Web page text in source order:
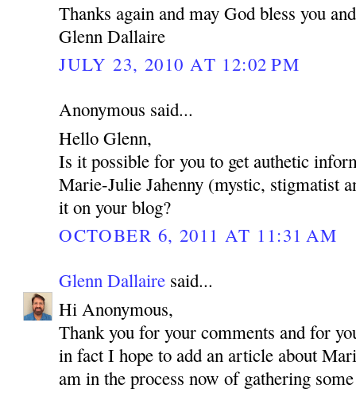
Thanks again and may God bless you
Glenn Dallaire
JULY 23, 2010 AT 12:02 PM
Anonymous said...
Hello Glenn,
Is it possible for you to get authetic
Marie-Julie Jahenny (mystic, stigmatist
it on your blog?
OCTOBER 6, 2011 AT 11:31 AM
Glenn Dallaire said...
Hi Anonymous,
Thank you for your comments and for
in fact I hope to add an article about
am in the process now of gathering